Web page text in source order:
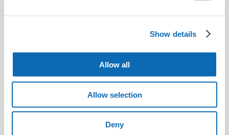
Show details
Allow all
Allow selection
Deny
Seven-Eleven Hita Tajima 2-chome
09:00〜17:00